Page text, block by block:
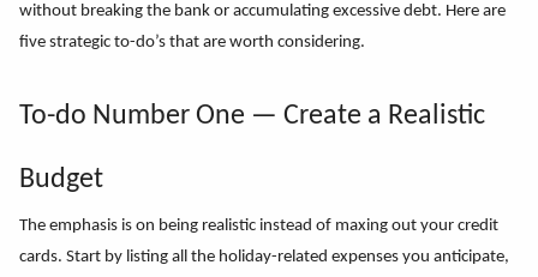
without breaking the bank or accumulating excessive debt. Here are
five strategic to-do’s that are worth considering.
To-do Number One — Create a Realistic
Budget
The emphasis is on being realistic instead of maxing out your credit
cards. Start by listing all the holiday-related expenses you anticipate,